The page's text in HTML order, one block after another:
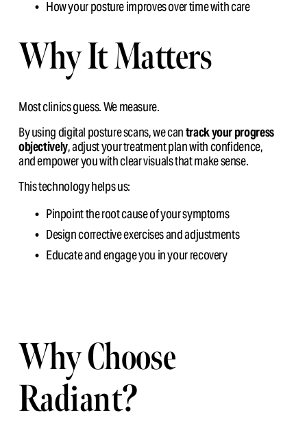
How your posture improves over time with care
Why It Matters
Most clinics guess. We measure.
By using digital posture scans, we can track your progress
objectively, adjust your treatment plan with confidence,
and empower you with clear visuals that make sense.
This technology helps us:
Pinpoint the root cause of your symptoms
Design corrective exercises and adjustments
Educate and engage you in your recovery
Why Choose
Radiant?